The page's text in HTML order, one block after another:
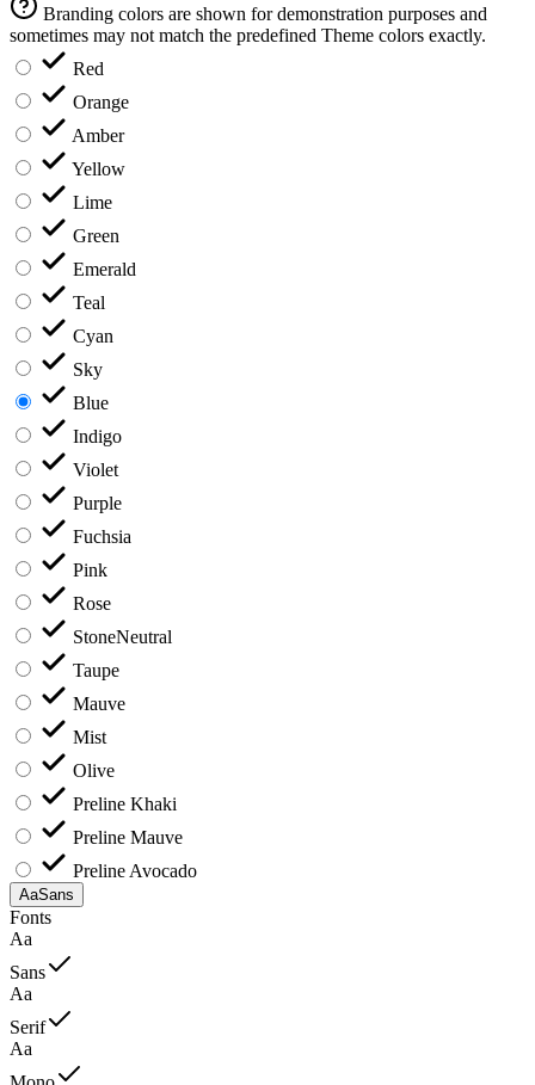
Branding colors are shown for demonstration purposes and
sometimes may not match the predefined Theme colors exactly.
Red
Orange
Amber
Yellow
Lime
Green
Emerald
Teal
Cyan
Sky
Blue
Indigo
Violet
Purple
Fuchsia
Pink
Rose
StoneNeutral
Taupe
Mauve
Mist
Olive
Preline Khaki
Preline Mauve
Preline Avocado
AaSans
Fonts
Aa
Sans
Aa
Serif
Aa